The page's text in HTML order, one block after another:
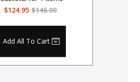
$124.95 $146.00
Add All To Cart